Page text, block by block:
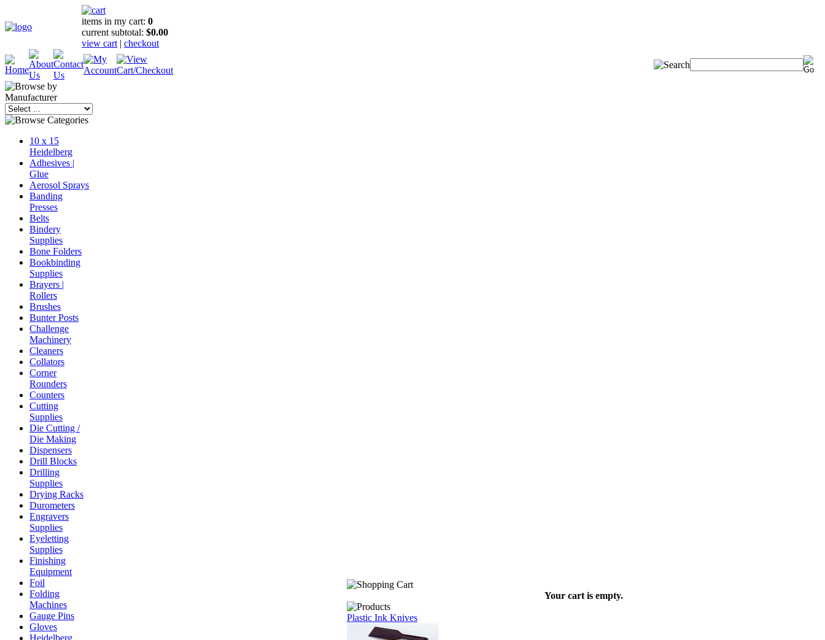
items in my cart: 0
current subtotal: $0.00
view cart | checkout
10 x 15
Heidelberg
Adhesives |
Glue
Aerosol Sprays
Banding
Presses
Belts
Bindery
Supplies
Bone Folders
Bookbinding
Supplies
Brayers |
Rollers
Brushes
Bunter Posts
Challenge
Machinery
Cleaners
Collators
Corner
Rounders
Counters
Cutting
Supplies
Die Cutting /
Die Making
Dispensers
Drill Blocks
Drilling
Supplies
Drying Racks
Durometers
Engravers
Supplies
Eyeletting
Supplies
Finishing
Equipment
Foil
Folding
Machines
Gauge Pins
Gloves
Heidelberg
Your cart is empty.
Plastic Ink Knives